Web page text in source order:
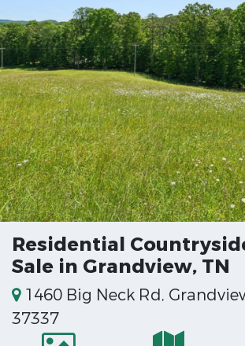
Residential
Sale in Grandview, TN
1460 Big Neck Rd,
37337